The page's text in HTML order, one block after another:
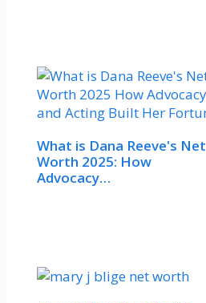
What is Dana Reeve's Net
Worth 2025: How
Advocacy…